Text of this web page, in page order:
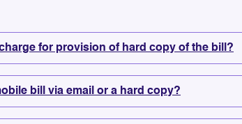
for provision of hard copy of the bill?
bill via email or a hard copy?